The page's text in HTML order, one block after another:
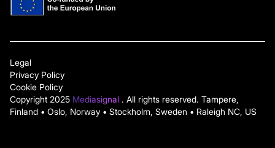
Copyright 2025 Mediasignal . All rights reserved. Tampere,
Finland • Oslo, Norway • Stockholm, Sweden • Raleigh NC, US
Legal
Privacy Policy
Cookie Policy